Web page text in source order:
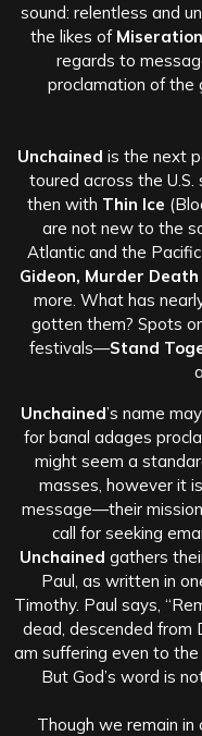
sound: relentless and
the likes of
regards to
proclamation of the
Unchained is the next
toured across the
then with Thin Ice
are not new to the
Atlantic and the
Gideon, Murder
more. What has
gotten them? Spots
festivals—Stand
Unchained’s name
for banal adages
might seem a
masses, however it
message—their
call for seeking
Unchained gathers
Paul, as written in
Timothy. Paul says,
dead, descended from
am suffering even to the
But God’s word is
Though we remain in